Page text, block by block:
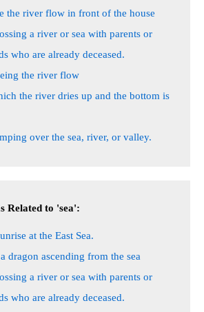
the river flow in front of the house
a river or sea with parents or
who are already deceased.
the river flow
the river dries up and the bottom is
over the sea, river, or valley.
Related to 'sea':
at the East Sea.
dragon ascending from the sea
a river or sea with parents or
who are already deceased.